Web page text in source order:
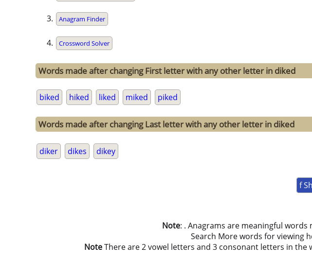
Anagram Finder
Crossword Solver
Words made after changing First letter with any other letter in diked
biked hiked liked miked piked
Words made after changing Last letter with any other letter in diked
diker dikes dikey
f
Note: . Anagrams are meaningful
Search More words for viewing
NoteThere are 2 vowel letters and 3 consonant letters in the